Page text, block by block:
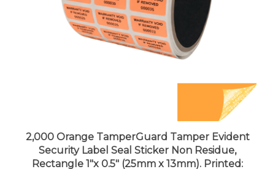
2,000 Orange TamperGuard Tamper Evident
Security Label Seal Sticker Non Residue,
Rectangle 1"x 0.5" (25mm x 13mm). Printed:
Warranty Void if Removed + Serial Number.